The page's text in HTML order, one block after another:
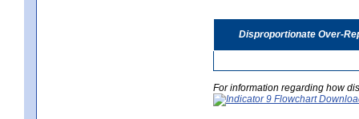
Disproportionate Over-
For information regarding how